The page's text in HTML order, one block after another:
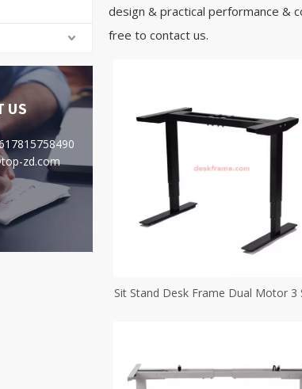
US
zd.com
design & practical performance &
free to contact us.
Sit Stand Desk Frame Dual Motor 3